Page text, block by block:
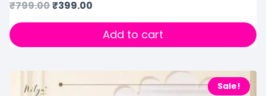
₹799.00₹399.00
Add to cart
Sale!